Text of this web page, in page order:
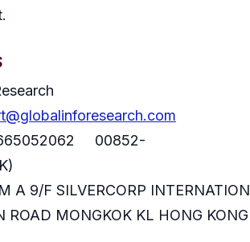
00852-
A 9/F SILVERCORP
ROAD MONGKOK KL HONG KONG